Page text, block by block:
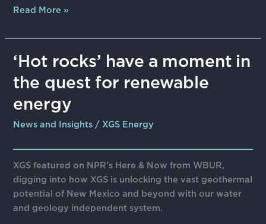
Read More »
‘Hot rocks’ have a moment in
the quest for renewable
energy
News and Insights / XGS Energy
XGS featured on NPR’s Here & Now from WBUR,
digging into how XGS is unlocking the vast geothermal
potential of New Mexico and beyond with our water
and geology independent system.
‘Hot
have
a
in
renewable
energy